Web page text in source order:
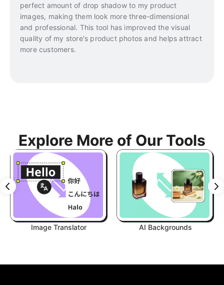
perfect amount of drop shadow to my product
images, making them look more three-dimensional
and professional. This tool has improved the visual
quality of my store's product photos and helps attract
more customers.
Explore More of Our Tools
Image Translator AI Backgrounds